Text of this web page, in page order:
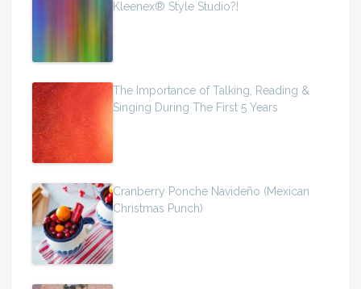
Kleenex® Style Studio?!
The Importance of Talking, Reading &
Singing During The First 5 Years
Cranberry Ponche Navideño (Mexican
Christmas Punch)